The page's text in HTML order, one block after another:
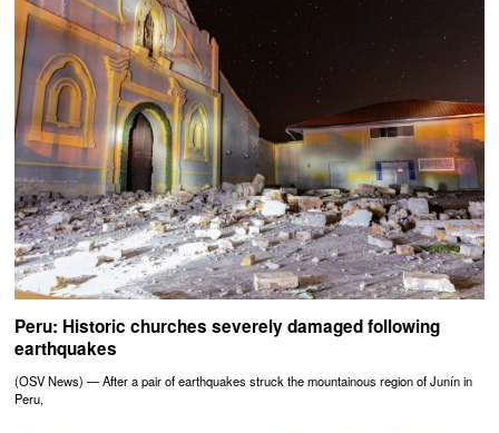
Peru: Historic churches severely damaged following
earthquakes
(OSV News) — After a pair of earthquakes struck the mountainous region of Junín in
Peru,